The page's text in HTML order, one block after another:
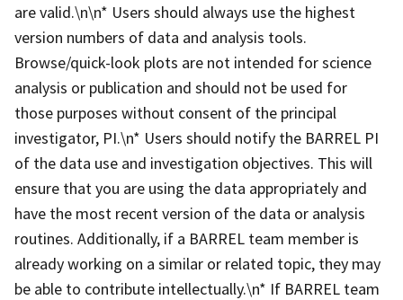
are valid.\n\n* Users should always use the highest
version numbers of data and analysis tools.
Browse/quick-look plots are not intended for science
analysis or publication and should not be used for
those purposes without consent of the principal
investigator, PI.\n* Users should notify the BARREL PI
of the data use and investigation objectives. This will
ensure that you are using the data appropriately and
have the most recent version of the data or analysis
routines. Additionally, if a BARREL team member is
already working on a similar or related topic, they may
be able to contribute intellectually.\n* If BARREL team